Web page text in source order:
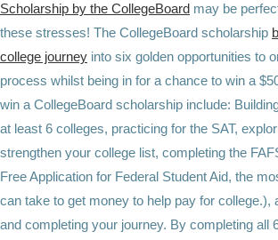
Scholarship by the CollegeBoard may be
these stresses! The CollegeBoard scholarship
college journey into six golden opportunities to
process whilst being in for a chance to win a
win a CollegeBoard scholarship include:
at least 6 colleges, practicing for the SAT,
strengthen your college list, completing the
Free Application for Federal Student Aid, the
can take to get money to help pay for college.),
and completing your journey. By completing all